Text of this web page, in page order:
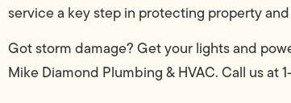
service a key step in protecting property
Got storm damage? Get your lights and
Mike Diamond Plumbing & HVAC. Call us